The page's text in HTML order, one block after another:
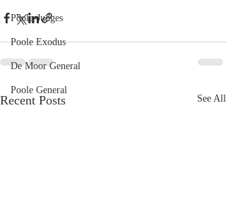
Poole-Judges
Poole Exodus
De Moor General
Poole General
Recent Posts See All